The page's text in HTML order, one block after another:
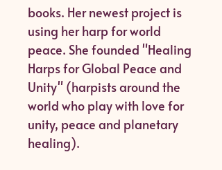
books. Her newest project is
using her harp for world
peace. She founded "Healing
Harps for Global Peace and
Unity" (harpists around the
world who play with love for
unity, peace and planetary
healing).